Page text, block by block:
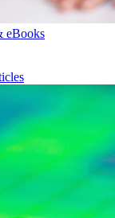
eBooks